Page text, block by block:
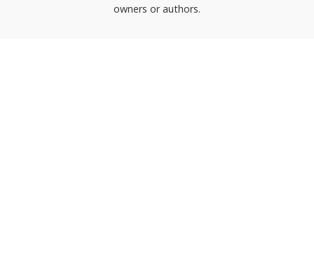
owners or authors.